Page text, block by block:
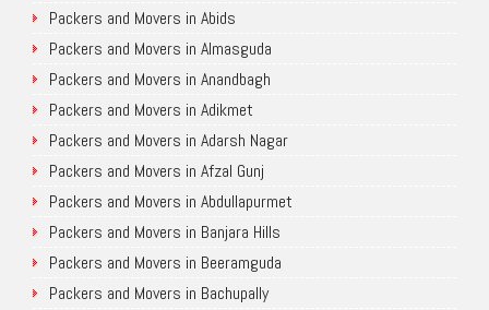
Packers and Movers in Abids
Packers and Movers in Almasguda
Packers and Movers in Anandbagh
Packers and Movers in Adikmet
Packers and Movers in Adarsh Nagar
Packers and Movers in Afzal Gunj
Packers and Movers in Abdullapurmet
Packers and Movers in Banjara Hills
Packers and Movers in Beeramguda
Packers and Movers in Bachupally